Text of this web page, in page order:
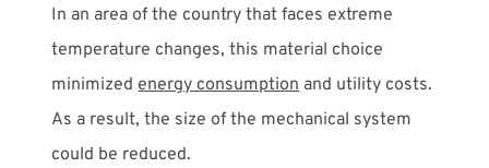
In an area of the country that faces extreme
temperature changes, this material choice
minimizedenergy consumptionand utility costs.
As a result, the size of the mechanical system
could be reduced.